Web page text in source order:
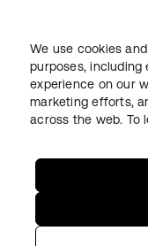
LegalPrivacy Policy
We use cookies
purposes,
experience on our
marketing efforts,
across the web. To